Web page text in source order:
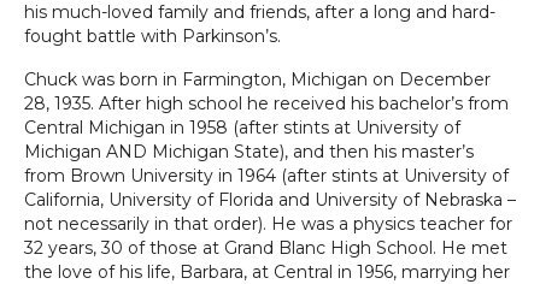
his much-loved family and friends, after a long and hard-
fought battle with Parkinson’s.
Chuck was born in Farmington, Michigan on December
28, 1935. After high school he received his bachelor’s from
Central Michigan in 1958 (after stints at University of
Michigan AND Michigan State), and then his master’s
from Brown University in 1964 (after stints at University of
California, University of Florida and University of Nebraska –
not necessarily in that order). He was a physics teacher for
32 years, 30 of those at Grand Blanc High School. He met
the love of his life, Barbara, at Central in 1956, marrying her